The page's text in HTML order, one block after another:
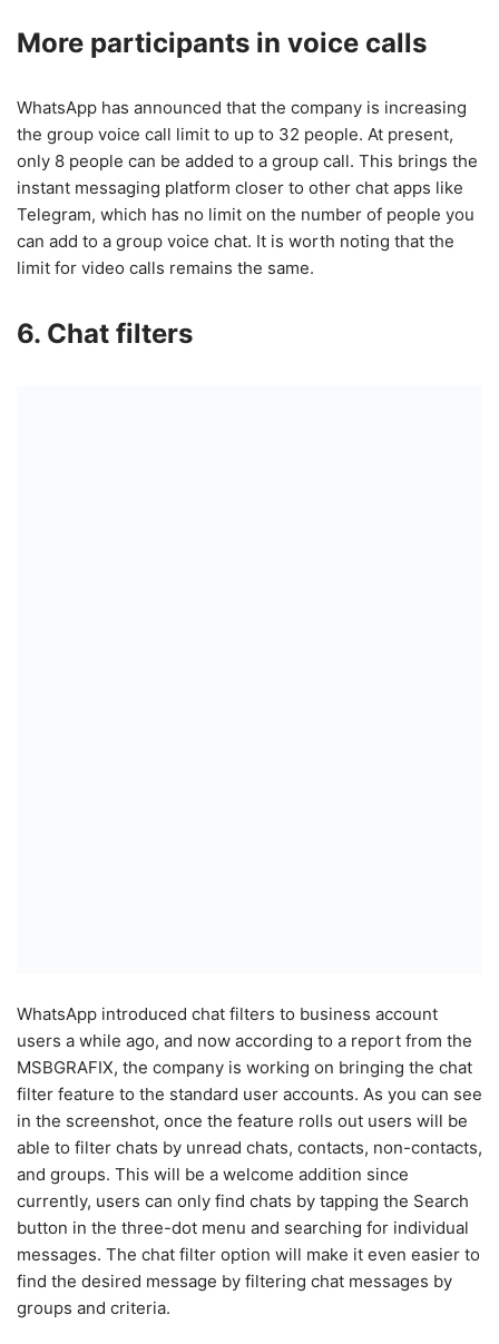
More participants in voice calls
WhatsApp has announced that the company is increasing
the group voice call limit to up to 32 people. At present,
only 8 people can be added to a group call. This brings the
instant messaging platform closer to other chat apps like
Telegram, which has no limit on the number of people you
can add to a group voice chat. It is worth noting that the
limit for video calls remains the same.
6. Chat filters
WhatsApp introduced chat filters to business account
users a while ago, and now according to a report from the
MSBGRAFIX, the company is working on bringing the chat
filter feature to the standard user accounts. As you can see
in the screenshot, once the feature rolls out users will be
able to filter chats by unread chats, contacts, non-contacts,
and groups. This will be a welcome addition since
currently, users can only find chats by tapping the Search
button in the three-dot menu and searching for individual
messages. The chat filter option will make it even easier to
find the desired message by filtering chat messages by
groups and criteria.